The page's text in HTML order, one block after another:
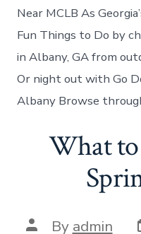
Near MCLB As
Fun Things to Do by
in Albany, GA from
Or night out with Go
Albany Browse
What to
PostBy admin